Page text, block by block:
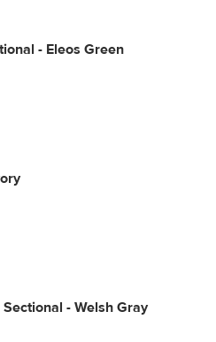
- Eleos Green
- Welsh Gray